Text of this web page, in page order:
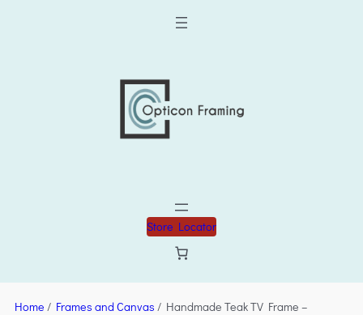
Store Locator
Home / Frames and Canvas / Handmade Teak TV Frame –